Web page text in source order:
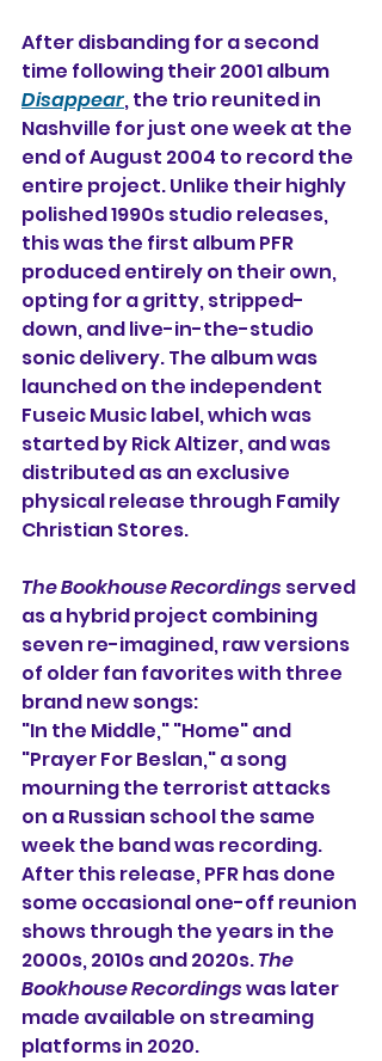
After disbanding for a second
time following their 2001 album
Disappear, the trio reunited in
Nashville for just one week at the
end of August 2004 to record the
entire project. Unlike their highly
polished 1990s studio releases,
this was the first album PFR
produced entirely on their own,
opting for a gritty, stripped-
down, and live-in-the-studio
sonic delivery. The album was
launched on the independent
Fuseic Music label, which was
started by Rick Altizer, and was
distributed as an exclusive
physical release through Family
Christian Stores.
The Bookhouse Recordings served
as a hybrid project combining
seven re-imagined, raw versions
of older fan favorites with three
brand new songs:
"In the Middle," "Home" and
"Prayer For Beslan," a song
mourning the terrorist attacks
on a Russian school the same
week the band was recording.
After this release, PFR has done
some occasional one-off reunion
shows through the years in the
2000s, 2010s and 2020s. The
Bookhouse Recordings was later
made available on streaming
platforms in 2020.